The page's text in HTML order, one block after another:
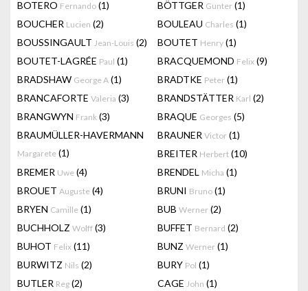
BOTERO Fernando (1) BÖTTGER Gunter (1)
BOUCHER Lucien (2) BOULEAU Charles (1)
BOUSSINGAULT Jean-Louis (2) BOUTET Henry (1)
BOUTET-LAGRÉE Paul (1) BRACQUEMOND Felix (9)
BRADSHAW George A (1) BRADTKE Peter (1)
BRANCAFORTE Valeria (3) BRANDSTÄTTER Karl (2)
BRANGWYN Frank (3) BRAQUE Georges (5)
BRAUMÜLLER-HAVERMANN
Margarete (1)
BRAUNER Victor (1)
BREITER Herbert (10)
BREMER Uwe (4) BRENDEL Micha (1)
BROUET Auguste (4) BRUNI Bruno (1)
BRYEN Camille (1) BUB Werner (2)
BUCHHOLZ Wolff (3) BUFFET Bernard (2)
BUHOT Felix (11) BUNZ Werner (1)
BURWITZ Nils (2) BURY Pol (1)
BUTLER Reg (2) CAGE John (1)